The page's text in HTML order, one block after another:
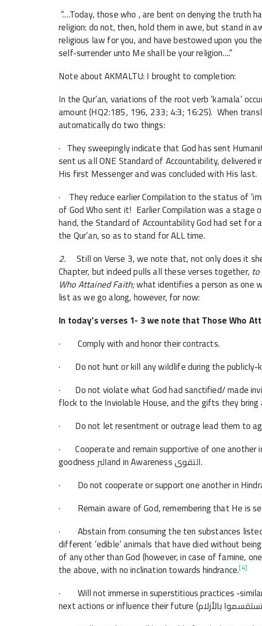
“….Today, those who , are bent on denying the truth
religion: do not, then, hold them in awe, but stand in
religious law for you, and have bestowed upon you
self-surrender unto Me shall be your religion….”
Note about AKMALTU: I brought to completion:
In the Qur’an, variations of the root verb ‘kamala’
amount (HQ2:185, 196, 233; 4:3; 16:25). When
automatically do two things:
· They sweepingly indicate that God has sent
sent us all ONE Standard of Accountability,
His first Messenger and was concluded with His last.
· They reduce earlier Compilation to the status of
of God Who sent it! Earlier Compilation was a
hand, the Standard of Accountability God had set for
the Qur’an, so as to stand for ALL time.
2.Still on Verse 3, we note that, not only does it
Chapter, but indeed pulls all these verses together, to
Who Attained Faith;what identifies a person as one
list as we go along, however, for now:
In today’s verses 1- 3 we note that Those Who
· Comply with and honor their contracts.
· Do not hunt or kill any wildlife during the publicly-
· Do not violate what God had sanctified/ made
flock to the Inviolable House, and the gifts they
· Do not let resentment or outrage lead them to
· Cooperate and remain supportive of one another
goodness البرand in Awareness التقوى.
· Remain aware of God, remembering that He is
· Abstain from consuming the ten substances
different ‘edible’ animals that have died without
of any other than God (however, in case of famine,
the above, with no inclination towards hindrance.[4]
· Will not immerse in superstitious practices -